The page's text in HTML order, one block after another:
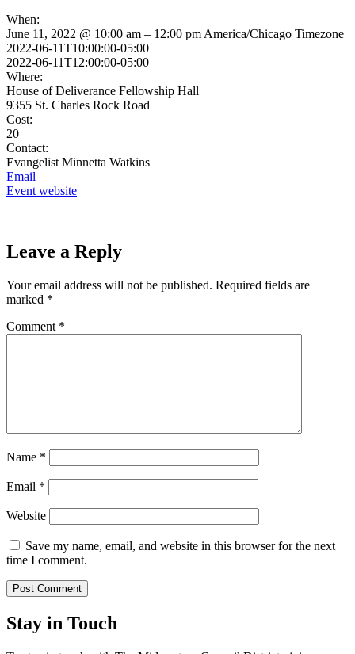
When:
June 11, 2022 @ 10:00 am – 12:00 pm America/Chicago Timezone
2022-06-11T10:00:00-05:00
2022-06-11T12:00:00-05:00
Where:
House of Deliverance Fellowship Hall
9355 St. Charles Rock Road
Cost:
20
Contact:
Evangelist Minnetta Watkins
Email
Event website
Leave a Reply
Your email address will not be published. Required fields are
marked *
Comment *
Name *
Email *
Website
Save my name, email, and website in this browser for the next
time I comment.
Stay in Touch